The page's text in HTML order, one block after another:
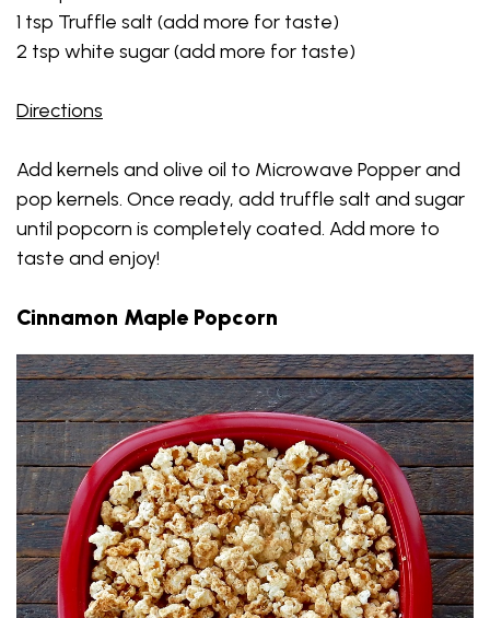
1 tsp Truffle salt (add more for taste)
2 tsp white sugar (add more for taste)
Directions
Add kernels and olive oil to Microwave Popper and
pop kernels. Once ready, add truffle salt and sugar
until popcorn is completely coated. Add more to
taste and enjoy!
Cinnamon Maple Popcorn